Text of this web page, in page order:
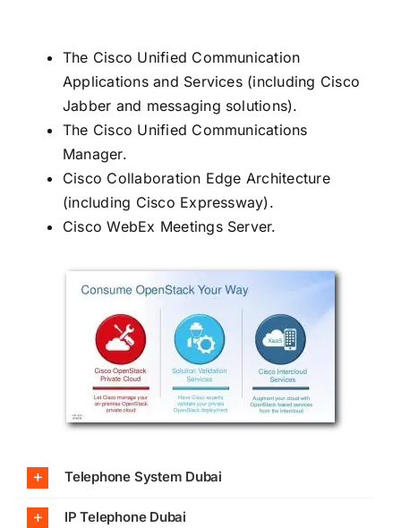
The Cisco Unified Communication
Applications and Services (including Cisco
Jabber and messaging solutions).
The Cisco Unified Communications
Manager.
Cisco Collaboration Edge Architecture
(including Cisco Expressway).
Cisco WebEx Meetings Server.
Telephone System Dubai
IP Telephone Dubai